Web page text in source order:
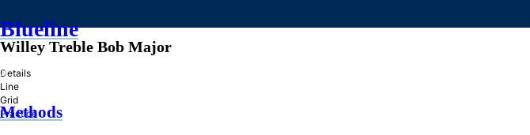
Blueline
»
Methods
Willey Treble Bob Major
Details
Line
Grid
Practice